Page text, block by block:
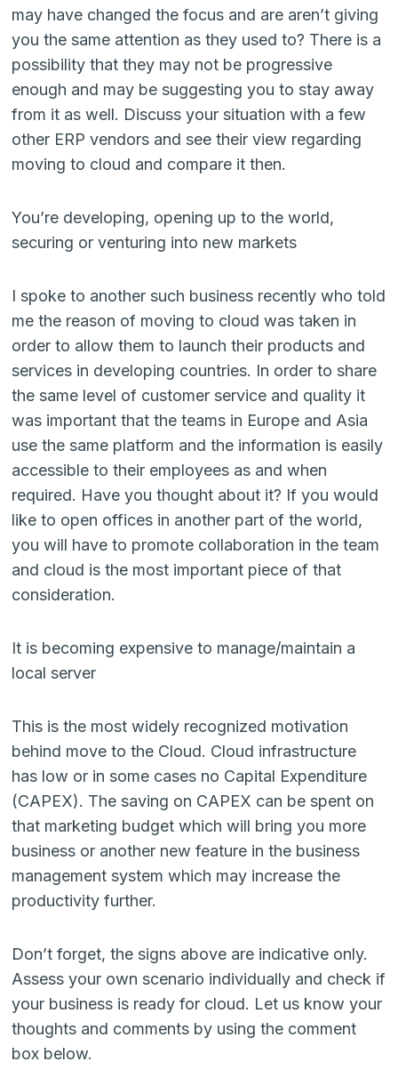
may have changed the focus and are aren’t giving
you the same attention as they used to? There is a
possibility that they may not be progressive
enough and may be suggesting you to stay away
from it as well. Discuss your situation with a few
other ERP vendors and see their view regarding
moving to cloud and compare it then.
You’re developing, opening up to the world,
securing or venturing into new markets
I spoke to another such business recently who told
me the reason of moving to cloud was taken in
order to allow them to launch their products and
services in developing countries. In order to share
the same level of customer service and quality it
was important that the teams in Europe and Asia
use the same platform and the information is easily
accessible to their employees as and when
required. Have you thought about it? If you would
like to open offices in another part of the world,
you will have to promote collaboration in the team
and cloud is the most important piece of that
consideration.
It is becoming expensive to manage/maintain a
local server
This is the most widely recognized motivation
behind move to the Cloud. Cloud infrastructure
has low or in some cases no Capital Expenditure
(CAPEX). The saving on CAPEX can be spent on
that marketing budget which will bring you more
business or another new feature in the business
management system which may increase the
productivity further.
Don’t forget, the signs above are indicative only.
Assess your own scenario individually and check if
your business is ready for cloud. Let us know your
thoughts and comments by using the comment
box below.